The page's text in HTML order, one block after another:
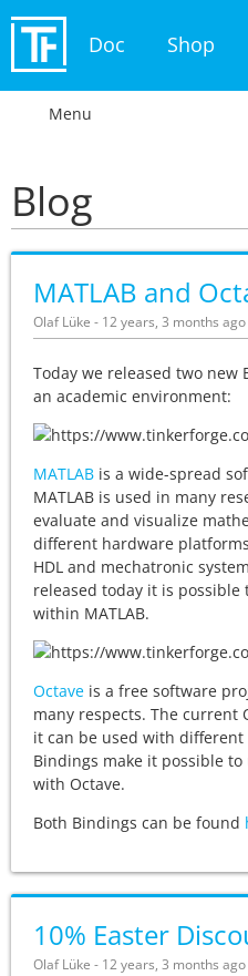
Doc Shop
Menu
Blog
MATLAB and
Olaf Lüke - 12 years, 3 months ago
Today we released two
an academic environment:
MATLAB is a wide-spread
MATLAB is used in many
evaluate and visualize
different hardware
HDL and mechatronic
released today it is
within MATLAB.
Octave is a free software
many respects. The current
it can be used with different
Bindings make it possible
with Octave.
Both Bindings can be found
10% Easter
Olaf Lüke - 12 years, 3 months ago